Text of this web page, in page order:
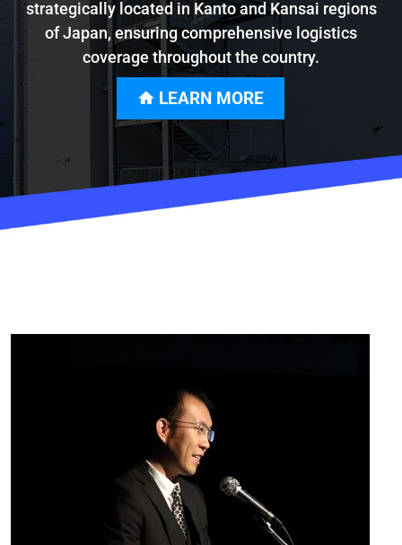
strategically located in Kanto and Kansai regions
of Japan, ensuring comprehensive logistics
coverage throughout the country.
homeLEARN MORE